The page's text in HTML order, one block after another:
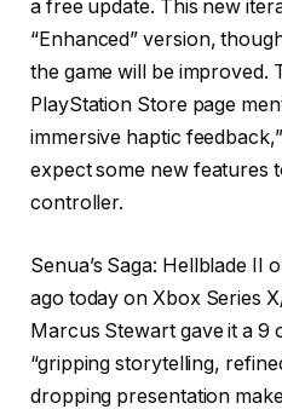
a free update. This new
“Enhanced” version,
the game will be improved.
PlayStation Store page
immersive haptic
expect some new features
controller.
Senua’s Saga: Hellblade II
ago today on Xbox Series
Marcus Stewart gave it a 9
“gripping storytelling,
dropping presentation